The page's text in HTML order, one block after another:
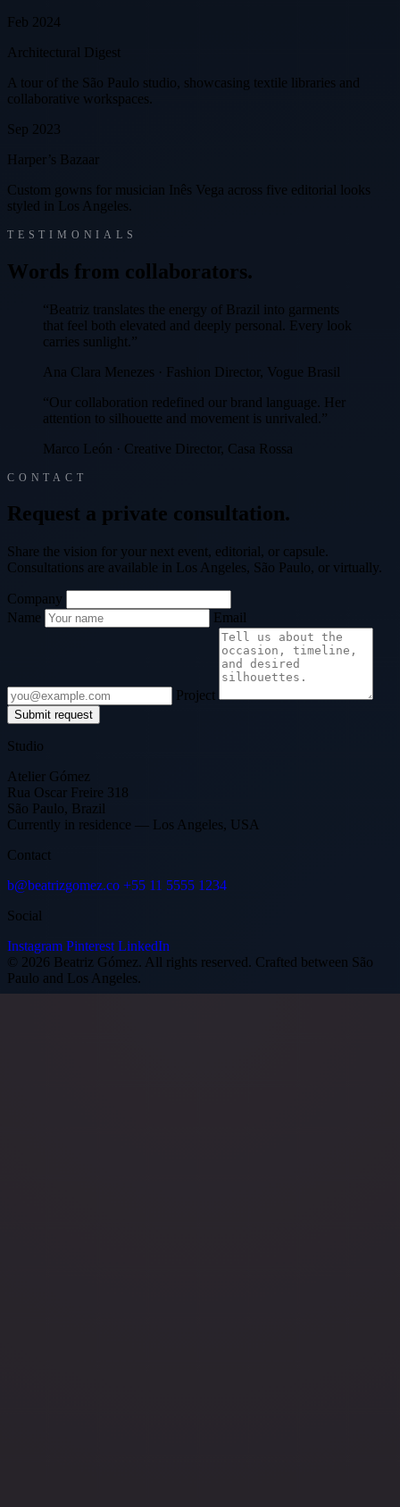
Feb 2024
Architectural Digest
A tour of the São Paulo studio, showcasing textile libraries and
collaborative workspaces.
Sep 2023
Harper’s Bazaar
Custom gowns for musician Inês Vega across five editorial looks
styled in Los Angeles.
TESTIMONIALS
Words from collaborators.
“Beatriz translates the energy of Brazil into garments
that feel both elevated and deeply personal. Every look
carries sunlight.”
Ana Clara Menezes · Fashion Director, Vogue Brasil
“Our collaboration redefined our brand language. Her
attention to silhouette and movement is unrivaled.”
Marco León · Creative Director, Casa Rossa
CONTACT
Request a private consu ltation.
Share the vision for your next event, editorial, or capsule.
Consultations are available in Los Angeles, São Paulo, or virtually.
Company
Name
Email
Project
Submit request
Studio
Atelier Gómez
Rua Oscar Freire 318
São Paulo, Brazil
Currently in residence — Los Angeles, USA
Contact
b@beatrizgomez.co +55 11 5555 1234
Social
Instagram Pinterest LinkedIn
© 2026 Beatriz Gómez. All rights reserved. Crafted between São
Paulo and Los Angeles.